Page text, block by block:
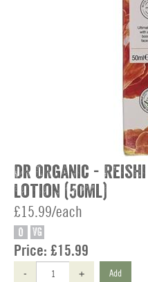
Dr Organic -
Lotion (50ml)
£15.99/each
O VG
Price: £15.99
- + Add